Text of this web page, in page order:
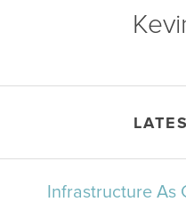
Infrastructure As